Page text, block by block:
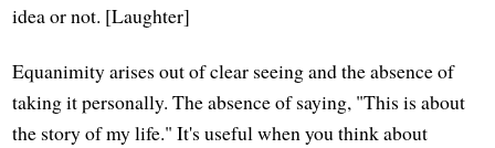
idea or not. [Laughter]
Equanimity arises out of clear seeing and the absence of
taking it personally. The absence of saying, "This is about
the story of my life." It's useful when you think about